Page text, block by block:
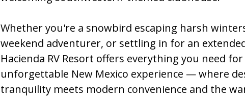
Whether you're a snowbird escaping harsh
weekend adventurer, or settling in for an
Hacienda RV Resort offers everything you need for
unforgettable New Mexico experience — where
tranquility meets modern convenience and the